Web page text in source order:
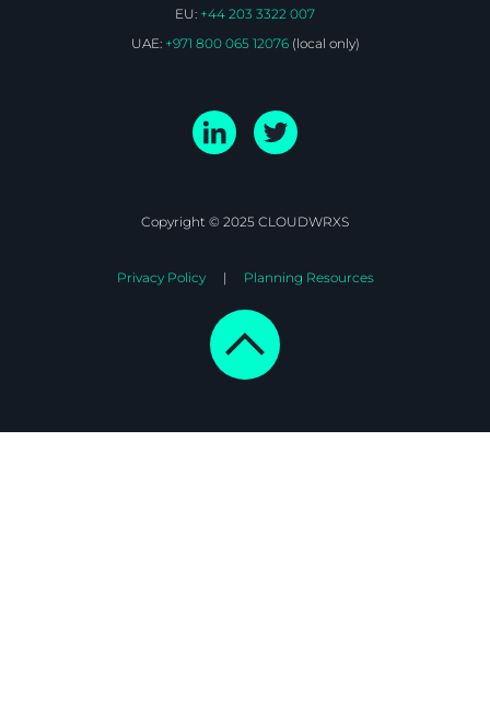
EU: +44 203 3322 007
UAE: +971 800 065 12076(local only)
Copyright © 2025 CLOUDWRXS
Privacy Policy Planning Resources